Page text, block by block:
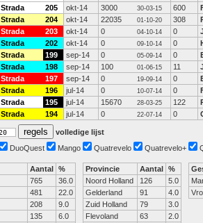
Strada 205 okt-14 3000 30-03-15 600
Strada 204 okt-14 22035 01-10-20 308
Strada 203 okt-14 0 04-10-14 0
Strada 202 okt-14 0 09-10-14 0
Strada 199 sep-14 0 05-09-14 0
Strada 198 sep-14 100 01-06-15 11
Strada 197 sep-14 0 19-09-14 0
Strada 196 jul-14 0 10-07-14 0
Strada 195 jul-14 15670 28-03-25 122
Strada 194 jul-14 0 22-07-14 0
volledige lijst
DuoQuest Mango Quatrevelo Quatrevelo+
Aantal %
765
36.0
481
22.0
208
9.0
135
6.0
Provincie Aantal %
Noord Holland
126
5.0
Gelderland
91
4.0
Zuid Holland
79
3.0
Flevoland
63
2.0